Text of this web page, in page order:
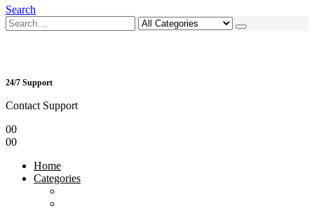
Search
24/7 Support
Contact Support
00
00
Home
Categories